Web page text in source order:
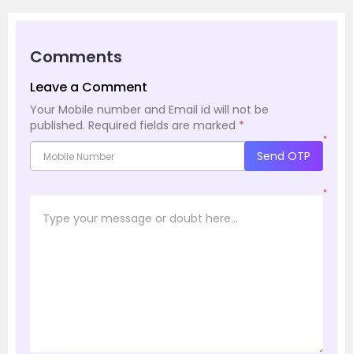
Comments
Leave a Comment
Your Mobile number and Email id will not be
published. Required fields are marked *
*
Send OTP
*